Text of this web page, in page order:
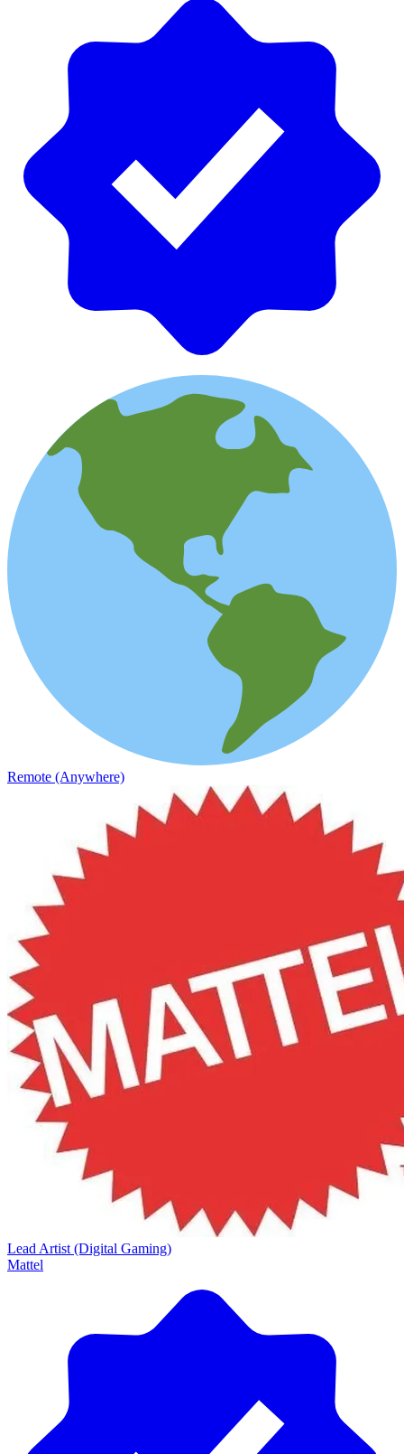
Remote (Anywhere)
Lead Artist (Digital Gaming)
Mattel